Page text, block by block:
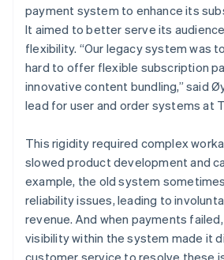
payment system to enhance its
It aimed to better serve its
flexibility. “Our legacy system was
hard to offer flexible subscription
innovative content bundling,” said
lead for user and order systems at
This rigidity required complex
slowed product development and
example, the old system
reliability issues, leading to
revenue. And when payments
visibility within the system made it
customer service to resolve these